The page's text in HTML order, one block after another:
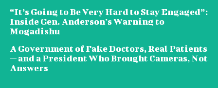
“It’s Going to Be Very Hard to Stay Engaged”:
Inside Gen. Anderson’s Warning to
Mogadishu
A Government of Fake Doctors, Real Patients
— and a President Who Brought Cameras, Not
Answers